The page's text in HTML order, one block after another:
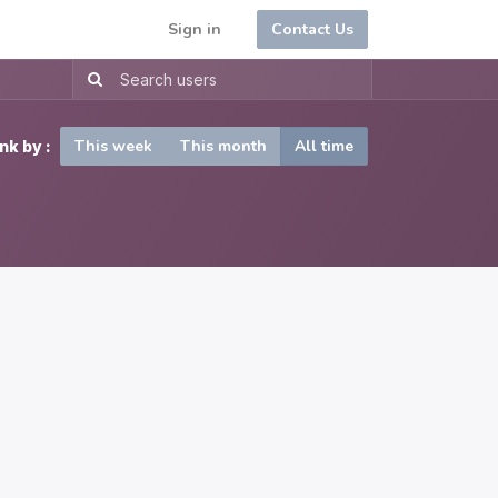
Sign in Contact Us
by : This week This month All time